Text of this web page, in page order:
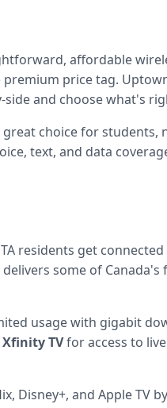
affordable
price tag.
side and choose what's
choice for
text, and data
residents get
some of
usage with gigabit
Xfinity TVfor access to
Disney+, and Apple TV